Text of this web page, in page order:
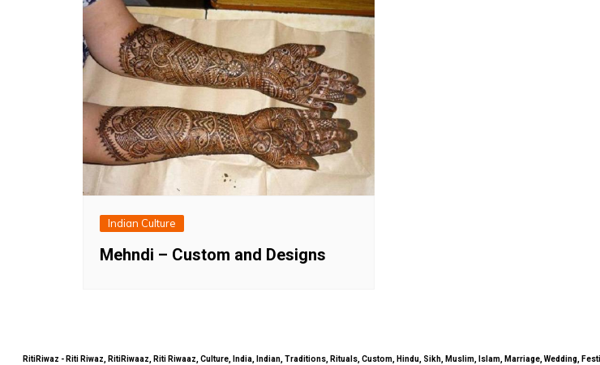
Indian Culture
Mehndi – Custom and Designs
RitiRiwaz - Riti Riwaz, RitiRiwaaz, Riti Riwaaz, Culture, India, Indian, Traditions, Rituals, Custom, Hindu, Sikh, Muslim, Islam, Marriage, Wedding,